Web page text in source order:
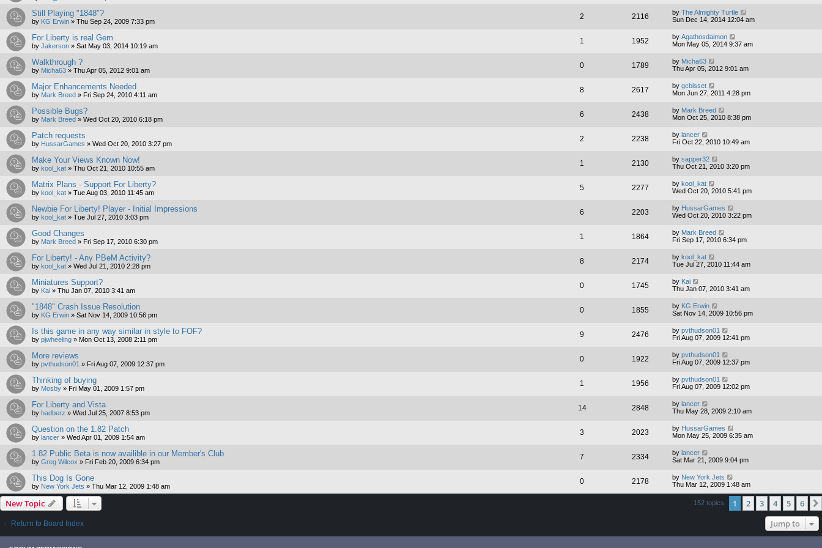
Still Playing "1848"?
by KG Erwin » Thu Sep 24, 2009 7:33 pm
2 2116 by The Almighty Turtle
Sun Dec 14, 2014 12:04 am
For Liberty is real Gem
by Jakerson » Sat May 03, 2014 10:19 am
1 1952 by Agathosdaimon
Mon May 05, 2014 9:37 am
Walkthrough ?
by Micha63 » Thu Apr 05, 2012 9:01 am
0 1789 by Micha63
Thu Apr 05, 2012 9:01 am
Major Enhancements Needed
by Mark Breed » Fri Sep 24, 2010 4:11 am
8 2617 by gcbisset
Mon Jun 27, 2011 4:28 pm
Possible Bugs?
by Mark Breed » Wed Oct 20, 2010 6:18 pm
6 2438 by Mark Breed
Mon Oct 25, 2010 8:38 pm
Patch requests
by HussarGames » Wed Oct 20, 2010 3:27 pm
2 2238 by lancer
Fri Oct 22, 2010 10:49 am
Make Your Views Known Now!
by kool_kat » Thu Oct 21, 2010 10:55 am
1 2130 by sapper32
Thu Oct 21, 2010 3:20 pm
Matrix Plans - Support For Liberty?
by kool_kat » Tue Aug 03, 2010 11:45 am
5 2277 by kool_kat
Wed Oct 20, 2010 5:41 pm
Newbie For Liberty! Player - Initial Impressions
by kool_kat » Tue Jul 27, 2010 3:03 pm
6 2203 by HussarGames
Wed Oct 20, 2010 3:22 pm
Good Changes
by Mark Breed » Fri Sep 17, 2010 6:30 pm
1 1864 by Mark Breed
Fri Sep 17, 2010 6:34 pm
For Liberty! - Any PBeM Activity?
by kool_kat » Wed Jul 21, 2010 2:28 pm
8 2174 by kool_kat
Tue Jul 27, 2010 11:44 am
Miniatures Support?
by Kai » Thu Jan 07, 2010 3:41 am
0 1745 by Kai
Thu Jan 07, 2010 3:41 am
"1848" Crash Issue Resolution
by KG Erwin » Sat Nov 14, 2009 10:56 pm
0 1855 by KG Erwin
Sat Nov 14, 2009 10:56 pm
Is this game in any way similar in style to FOF?
by pjwheeling » Mon Oct 13, 2008 2:11 pm
9 2476 by pvthudson01
Fri Aug 07, 2009 12:41 pm
More reviews
by pvthudson01 » Fri Aug 07, 2009 12:37 pm
0 1922 by pvthudson01
Fri Aug 07, 2009 12:37 pm
Thinking of buying
by Mosby » Fri May 01, 2009 1:57 pm
1 1956 by pvthudson01
Fri Aug 07, 2009 12:02 pm
For Liberty and Vista
by hadberz » Wed Jul 25, 2007 8:53 pm
14 2848 by lancer
Thu May 28, 2009 2:10 am
Question on the 1.82 Patch
by lancer » Wed Apr 01, 2009 1:54 am
3 2023 by HussarGames
Mon May 25, 2009 6:35 am
1.82 Public Beta is now availible in our Member's Club
by Greg Wilcox » Fri Feb 20, 2009 6:34 pm
7 2334 by lancer
Sat Mar 21, 2009 9:04 pm
This Dog Is Gone
by New York Jets » Thu Mar 12, 2009 1:48 am
0 2178 by New York Jets
Thu Mar 12, 2009 1:48 am
New Topic 152 topics 1 2 3 4 5 6
Return to Board Index Jump to